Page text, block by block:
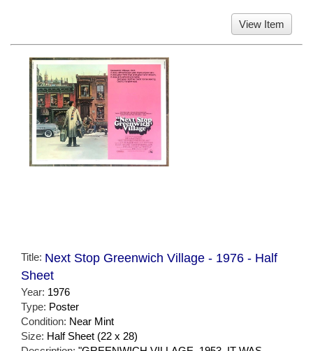
View Item
Title: Next Stop Greenwich Village - 1976 - Half
Sheet
Year: 1976
Type: Poster
Condition: Near Mint
Size: Half Sheet (22 x 28)